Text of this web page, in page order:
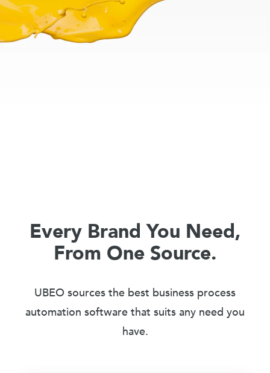
Every Brand You Need,
From One Source.
UBEO sources the best business process
automation software that suits any need you
have.